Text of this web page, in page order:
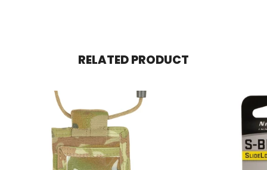
RELATED PRODUCT